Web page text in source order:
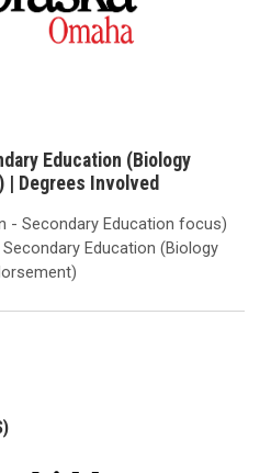
Education (Biology
| Degrees Involved
- Secondary Education focus)
Education (Biology